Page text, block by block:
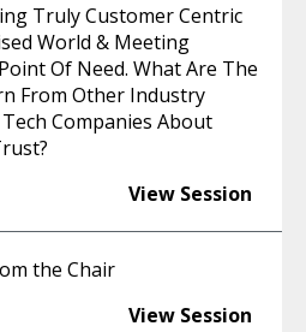
Truly Customer Centric
World & Meeting
Of Need. What Are The
From Other Industry
Companies About
View Session
the Chair
View Session